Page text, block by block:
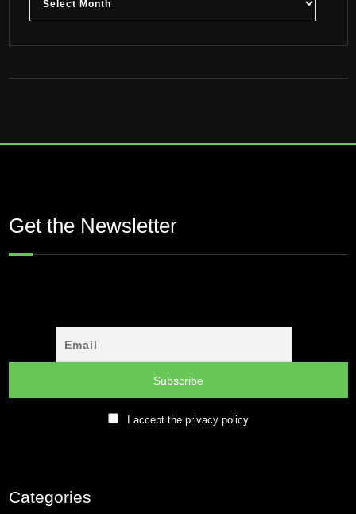
Get the Newsletter
I accept the privacy policy
Categories